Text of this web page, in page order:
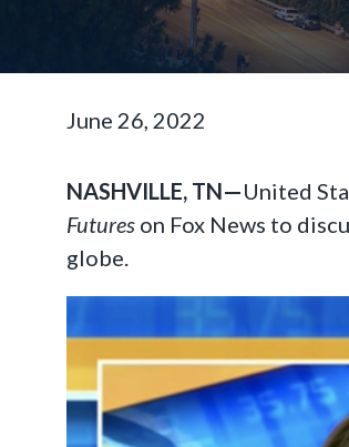
June 26, 2022
NASHVILLE, TN—United
Futures on Fox News to
globe.